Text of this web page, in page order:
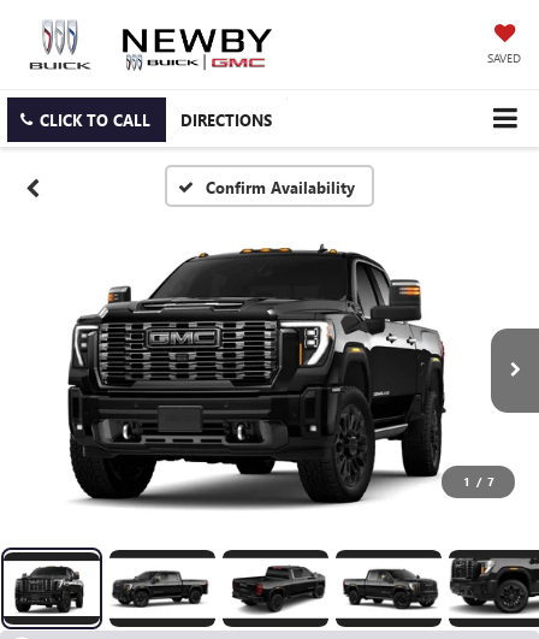
SAVED
CLICK TO CALL DIRECTIONS
Confirm Availability
1 / 7